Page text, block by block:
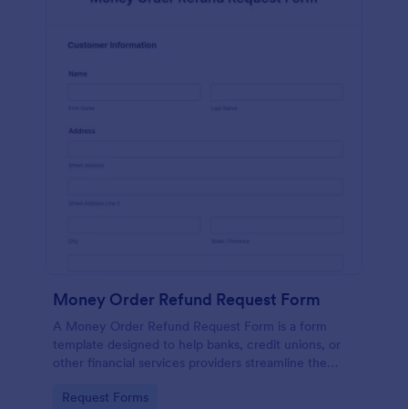
Money Order Refund Request Form
A Money Order Refund Request Form is a form
template designed to help banks, credit unions, or
other financial services providers streamline the
Go to Category:
Request Forms